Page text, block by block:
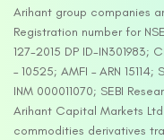
Arihant group companies
Registration number for
127-2015 DP ID-IN301983;
– 10525; AMFI – ARN
INM 000011070; SEBI
Arihant Capital Markets
commodities derivatives